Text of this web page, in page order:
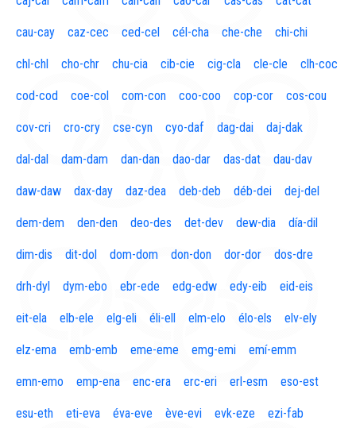
cau-cay caz-cec ced-cel cél-cha che-che chi-chi
chl-chl cho-chr chu-cia cib-cie cig-cla cle-cle clh-coc
cod-cod coe-col com-con coo-coo cop-cor cos-cou
cov-cri cro-cry cse-cyn cyo-daf dag-dai daj-dak
dal-dal dam-dam dan-dan dao-dar das-dat dau-dav
daw-daw dax-day daz-dea deb-deb déb-dei dej-del
dem-dem den-den deo-des det-dev dew-dia día-dil
dim-dis dit-dol dom-dom don-don dor-dor dos-dre
drh-dyl dym-ebo ebr-ede edg-edw edy-eib eid-eis
eit-ela elb-ele elg-eli éli-ell elm-elo élo-els elv-ely
elz-ema emb-emb eme-eme emg-emi emí-emm
emn-emo emp-ena enc-era erc-eri erl-esm eso-est
esu-eth eti-eva éva-eve ève-evi evk-eze ezi-fab